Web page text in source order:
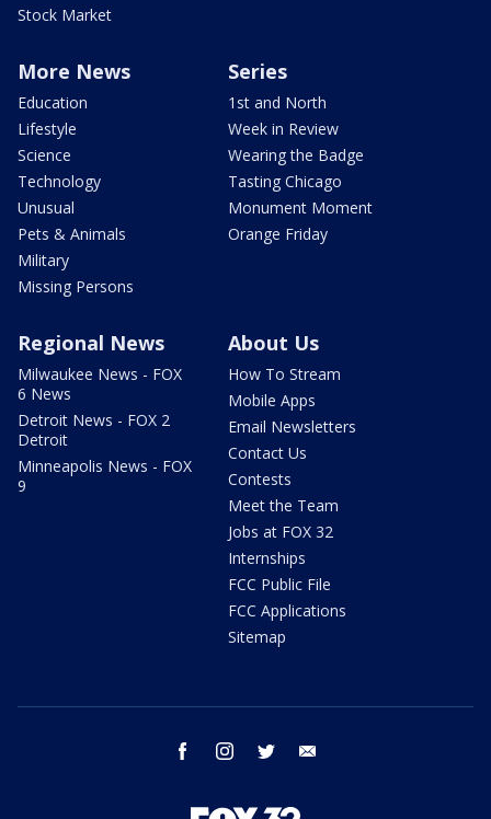
Stock Market
More News
Education
Lifestyle
Science
Technology
Unusual
Pets & Animals
Military
Missing Persons
Series
1st and North
Week in Review
Wearing the Badge
Tasting Chicago
Monument Moment
Orange Friday
Regional News
Milwaukee News - FOX
6 News
Detroit News - FOX 2
Detroit
Minneapolis News - FOX
9
About Us
How To Stream
Mobile Apps
Email Newsletters
Contact Us
Contests
Meet the Team
Jobs at FOX 32
Internships
FCC Public File
FCC Applications
Sitemap
facebook instagram twitter